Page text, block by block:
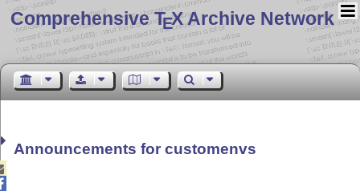
Comprehensive TEX Archive Network
Announcements for customenvs